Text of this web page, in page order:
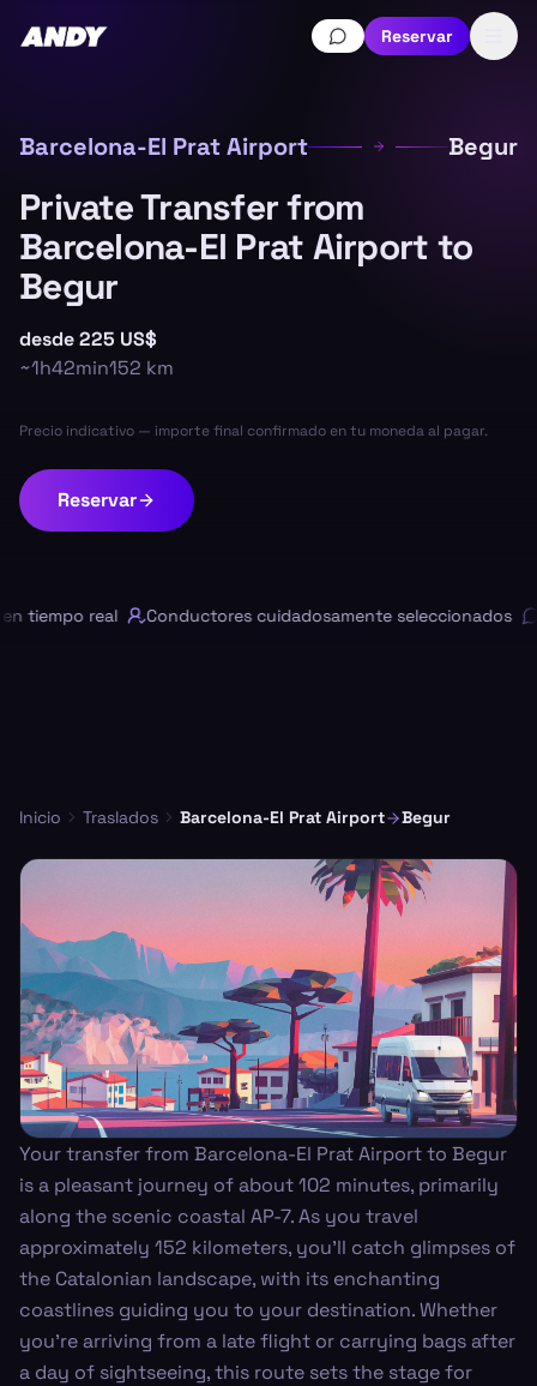
Reservar
Barcelona-El Prat Airport Begur
Private Transfer from
Barcelona-El Prat Airport to
Begur
desde225 US$
~1h42min152 km
Precio indicativo — importe final confirmado en tu moneda al pagar.
Reservar
tiempo real Conductores cuidadosamente seleccionados
Inicio Traslados Barcelona-El Prat Airport Begur
Your transfer from Barcelona-El Prat Airport to Begur
is a pleasant journey of about 102 minutes, primarily
along the scenic coastal AP-7. As you travel
approximately 152 kilometers, you’ll catch glimpses of
the Catalonian landscape, with its enchanting
coastlines guiding you to your destination. Whether
you’re arriving from a late flight or carrying bags after
a day of sightseeing, this route sets the stage for